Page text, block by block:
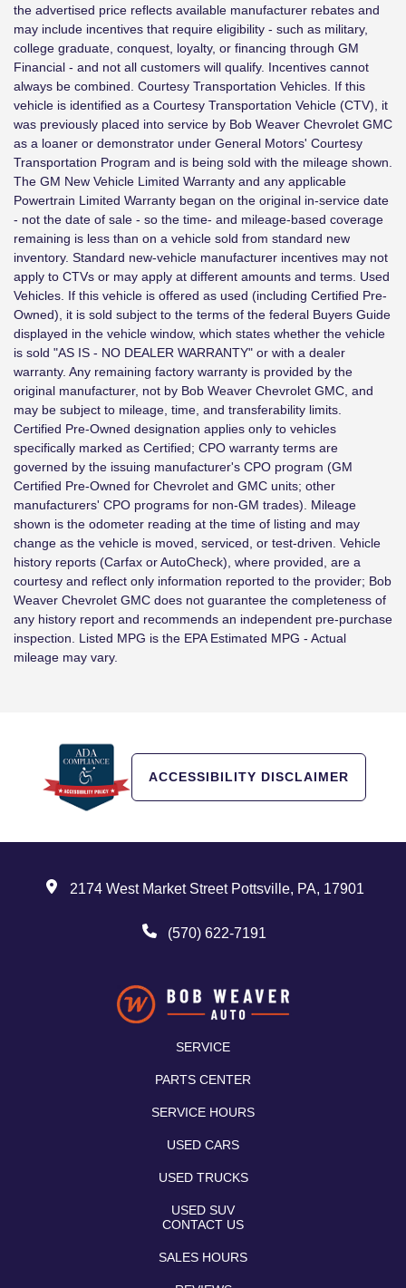
the advertised price reflects available manufacturer rebates and
may include incentives that require eligibility - such as military,
college graduate, conquest, loyalty, or financing through GM
Financial - and not all customers will qualify. Incentives cannot
always be combined. Courtesy Transportation Vehicles. If this
vehicle is identified as a Courtesy Transportation Vehicle (CTV), it
was previously placed into service by Bob Weaver Chevrolet GMC
as a loaner or demonstrator under General Motors' Courtesy
Transportation Program and is being sold with the mileage shown.
The GM New Vehicle Limited Warranty and any applicable
Powertrain Limited Warranty began on the original in-service date
- not the date of sale - so the time- and mileage-based coverage
remaining is less than on a vehicle sold from standard new
inventory. Standard new-vehicle manufacturer incentives may not
apply to CTVs or may apply at different amounts and terms. Used
Vehicles. If this vehicle is offered as used (including Certified Pre-
Owned), it is sold subject to the terms of the federal Buyers Guide
displayed in the vehicle window, which states whether the vehicle
is sold "AS IS - NO DEALER WARRANTY" or with a dealer
warranty. Any remaining factory warranty is provided by the
original manufacturer, not by Bob Weaver Chevrolet GMC, and
may be subject to mileage, time, and transferability limits.
Certified Pre-Owned designation applies only to vehicles
specifically marked as Certified; CPO warranty terms are
governed by the issuing manufacturer's CPO program (GM
Certified Pre-Owned for Chevrolet and GMC units; other
manufacturers' CPO programs for non-GM trades). Mileage
shown is the odometer reading at the time of listing and may
change as the vehicle is moved, serviced, or test-driven. Vehicle
history reports (Carfax or AutoCheck), where provided, are a
courtesy and reflect only information reported to the provider; Bob
Weaver Chevrolet GMC does not guarantee the completeness of
any history report and recommends an independent pre-purchase
inspection. Listed MPG is the EPA Estimated MPG - Actual
mileage may vary.
ACCESSIBILITY DISCLAIMER
2174 West Market Street Pottsville, PA, 17901
(570) 622-7191
SERVICE
PARTS CENTER
SERVICE HOURS
USED CARS
USED TRUCKS
USED SUV
CONTACT US
SALES HOURS